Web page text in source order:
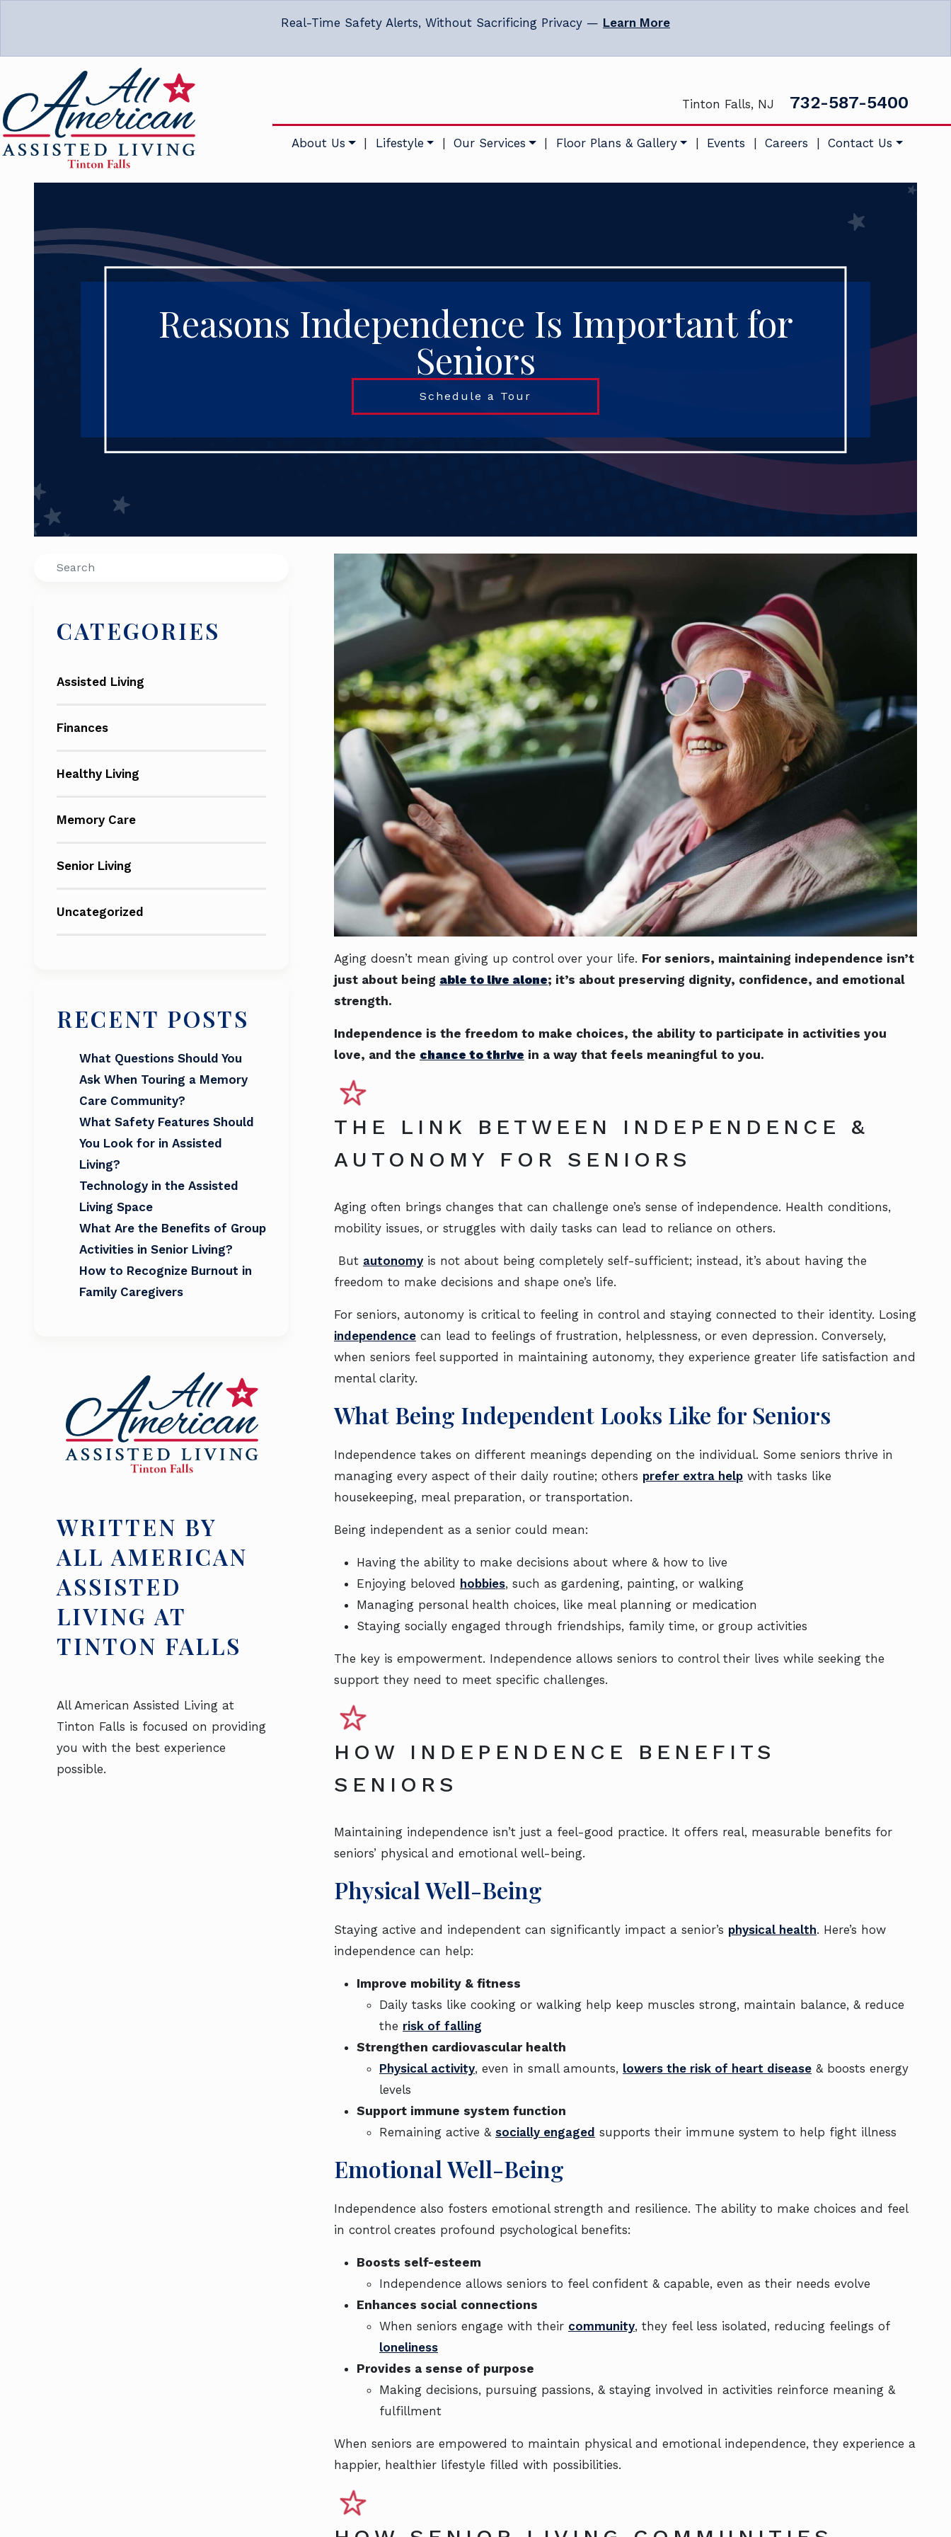
Real-Time Safety Alerts, Without Sacrificing Privacy — Learn More
Tinton Falls, NJ 732-587-5400
About Us Lifestyle Our Services Floor Plans & Gallery Events Careers Contact Us
Reasons Independence Is Important for
Seniors
Schedule a Tour
Search
CATEGORIES
Assisted Living
Finances
Healthy Living
Memory Care
Senior Living
Uncategorized
RECENT POSTS
What Questions Should You
Ask When Touring a Memory
Care Community?
What Safety Features Should
You Look for in Assisted
Living?
Technology in the Assisted
Living Space
What Are the Benefits of Group
Activities in Senior Living?
How to Recognize Burnout in
Family Caregivers
WRITTEN BY
ALL AMERICAN
ASSISTED
LIVING AT
TINTON FALLS
All American Assisted Living at
Tinton Falls is focused on providing
you with the best experience
possible.
Aging doesn’t mean giving up control over your life. For seniors, maintaining independence isn’t
just about being able to live alone; it’s about preserving dignity, confidence, and emotional
strength.
Independence is the freedom to make choices, the ability to participate in activities you
love, and the chance to thrive in a way that feels meaningful to you.
THE LINK BETWEEN INDEPENDENCE &
AUTONOMY FOR SENIORS
Aging often brings changes that can challenge one’s sense of independence. Health conditions,
mobility issues, or struggles with daily tasks can lead to reliance on others.
But autonomy is not about being completely self-sufficient; instead, it’s about having the
freedom to make decisions and shape one’s life.
For seniors, autonomy is critical to feeling in control and staying connected to their identity. Losing
independence can lead to feelings of frustration, helplessness, or even depression. Conversely,
when seniors feel supported in maintaining autonomy, they experience greater life satisfaction and
mental clarity.
What Being Independent Looks Like for Seniors
Independence takes on different meanings depending on the individual. Some seniors thrive in
managing every aspect of their daily routine; others prefer extra help with tasks like
housekeeping, meal preparation, or transportation.
Being independent as a senior could mean:
Having the ability to make decisions about where & how to live
Enjoying beloved hobbies, such as gardening, painting, or walking
Managing personal health choices, like meal planning or medication
Staying socially engaged through friendships, family time, or group activities
The key is empowerment. Independence allows seniors to control their lives while seeking the
support they need to meet specific challenges.
HOW INDEPENDENCE BENEFITS
SENIORS
Maintaining independence isn’t just a feel-good practice. It offers real, measurable benefits for
seniors’ physical and emotional well-being.
Physical Well-Being
Staying active and independent can significantly impact a senior’s physical health. Here’s how
independence can help:
Improve mobility & fitness
Daily tasks like cooking or walking help keep muscles strong, maintain balance, & reduce
the risk of falling
Strengthen cardiovascular health
Physical activity, even in small amounts, lowers the risk of heart disease & boosts energy
levels
Support immune system function
Remaining active & socially engaged supports their immune system to help fight illness
Emotional Well-Being
Independence also fosters emotional strength and resilience. The ability to make choices and feel
in control creates profound psychological benefits:
Boosts self-esteem
Independence allows seniors to feel confident & capable, even as their needs evolve
Enhances social connections
When seniors engage with their community, they feel less isolated, reducing feelings of
loneliness
Provides a sense of purpose
Making decisions, pursuing passions, & staying involved in activities reinforce meaning &
fulfillment
When seniors are empowered to maintain physical and emotional independence, they experience a
happier, healthier lifestyle filled with possibilities.